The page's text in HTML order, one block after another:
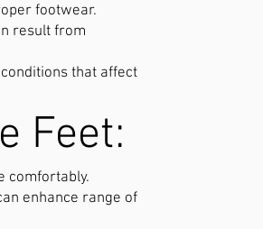
footwear.
result from
that affect
Feet:
comfortably.
enhance range of